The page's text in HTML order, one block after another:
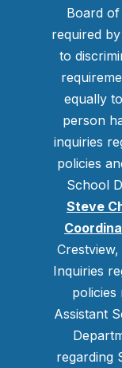
Board of
required
to
equally
person
inquiries
policies
School
Steve
Inquiries
policies
Assistant
regarding